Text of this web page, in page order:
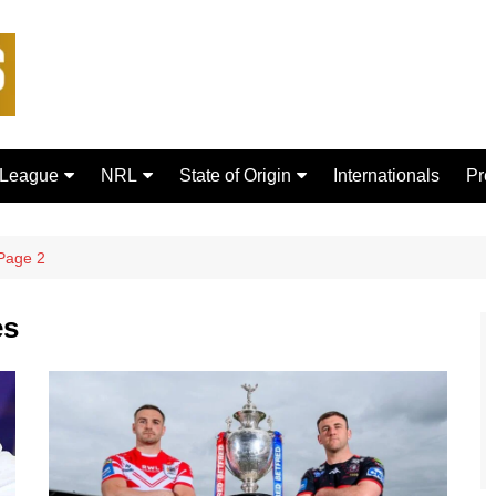
Tigers
Giants
NRL
Gold Coast Titans
Manly Warringah Sea Eagles
State of Origin Internationals
2